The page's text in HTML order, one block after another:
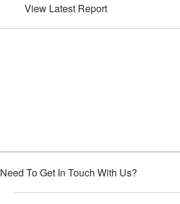
View Latest Report
Need To Get In Touch With Us?